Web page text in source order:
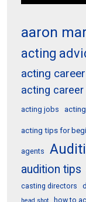
aaron
acting
acting career
acting
acting jobs
acting tips for
agents
audition tips
casting directors
how to